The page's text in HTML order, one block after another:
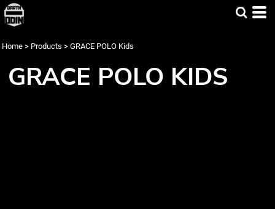
Home > Products > GRACE POLO Kids
GRACE POLO KIDS